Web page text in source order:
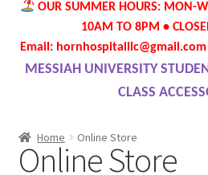
Meet Our Team
Contact Us
Directions
OUR SUMMER HOURS: MON-
10AM TO 8PM •
Email: hornhospitalllc@gmail.com
MESSIAH UNIVERSITY
CLASS
Home Online Store
Online Store